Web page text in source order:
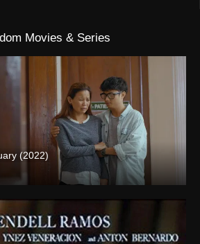
Movies & Series
(2022)